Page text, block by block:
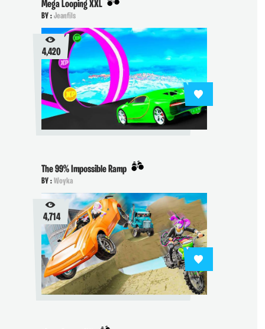
Mega Looping XXL
BY :Jeanfils
4,420
The 99% Impossible Ramp
BY :Woyka
4,714